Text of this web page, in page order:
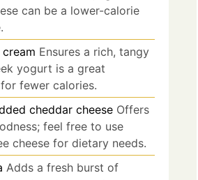
can be a lower-calorie
Ensures a rich, tangy
yogurt is a great
fewer calories.
cheddar cheese Offers
feel free to use
cheese for dietary needs.
Adds a fresh burst of